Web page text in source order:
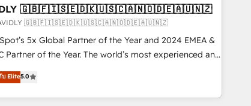
Design: Build high-performing
with UX, messaging, & conversion strategy that
Activate Breeze Agents,
HubSpot AI, & maximize AEO with tailored AI
hosting, & maintenance.
🇬🇧🇫🇮🇸🇪🇩🇰🇺🇸🇨🇦🇳🇴🇩🇪🇦🇺🇳🇿
AVIDLY 🇬🇧🇫🇮🇸🇪🇩🇰🇺🇸🇨🇦🇳🇴🇩🇪🇦🇺🇳🇿
5x Global Partner of the Year and 2024 EMEA &
Partner of the Year. The world’s most experienced and
HubSpot Solutions Partner. 🚀 With 2,750+
projects delivered and 370+ specialists across
APAC and NAM, we de-risk complex CRM
บ Elite5.0